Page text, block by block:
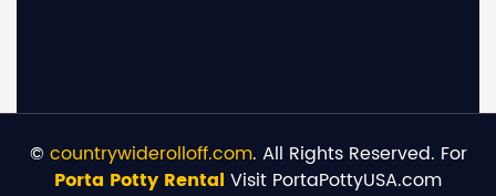
© countrywiderolloff.com. All Rights Reserved. For
Porta Potty Rental Visit PortaPottyUSA.com